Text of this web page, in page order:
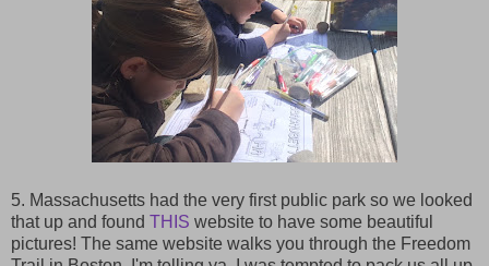
5. Massachusetts had the very first public park so we looked
that up and found THIS website to have some beautiful
pictures! The same website walks you through the Freedom